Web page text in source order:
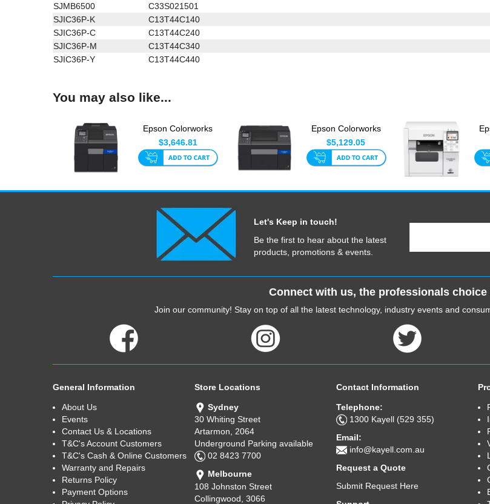
SJMB6500
C33S021501
SJIC36P-K
C13T44C140
SJIC36P-C
C13T44C240
SJIC36P-M
C13T44C340
SJIC36P-Y
C13T44C440
You may also like...
Epson Colorworks
CW-C6010A 4 Inch
With Aut...
$3,646.81
Epson Colorworks
C6510A 8 Inch With
Auto-C...
$5,129.05
Let's Keep in touch!
Be the first to hear about the latest
products, promotions & events.
Connect with us, the professionals choice
Join our community! Stay on top of all the latest technology, industry events and
General Information
About Us
Events
Contact Us & Locations
T&C's Account Customers
T&C's Cash & Online Customers
Warranty and Repairs
Returns Policy
Payment Options
Store Locations
Sydney
30 Whiting Street
Artarmon, 2064
Underground Parking available
02 8423 7700
Melbourne
108 Johnston Street
Collingwood, 3066
Contact Information
Telephone:
1300 Kayell (529 355)
Email:
info@kayell.com.au
Request a Quote
Submit Request Here